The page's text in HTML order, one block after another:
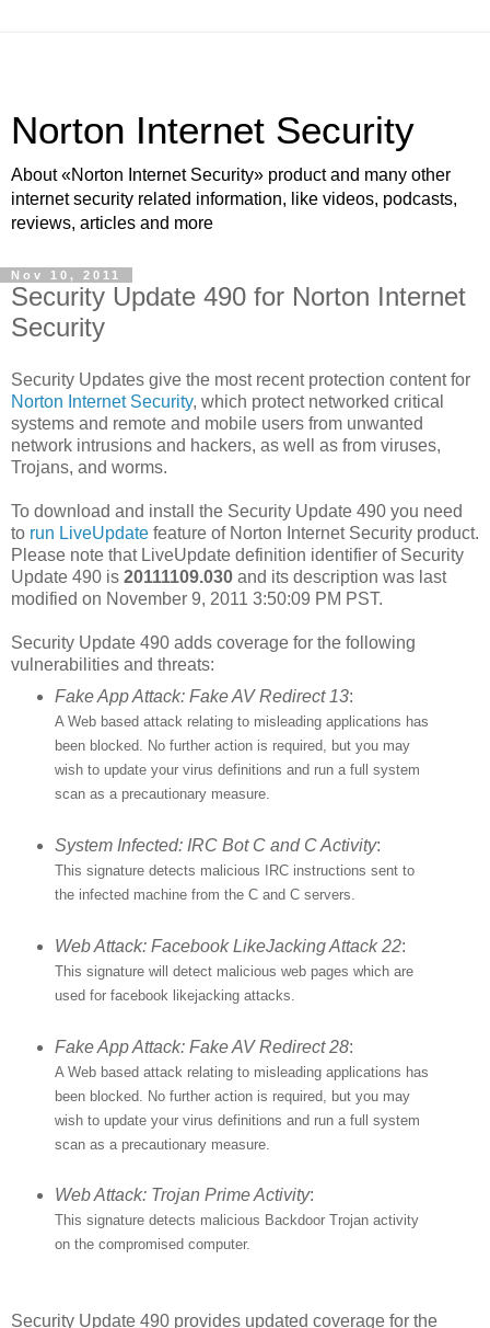
Norton Internet Security
About «Norton Internet Security» product and many other
internet security related information, like videos, podcasts,
reviews, articles and more
Nov 10, 2011
Security Update 490 for Norton Internet
Security
Security Updates give the most recent protection content for
Norton Internet Security, which protect networked critical
systems and remote and mobile users from unwanted
network intrusions and hackers, as well as from viruses,
Trojans, and worms.
To download and install the Security Update 490 you need
to run LiveUpdate feature of Norton Internet Security product.
Please note that LiveUpdate definition identifier of Security
Update 490 is 20111109.030 and its description was last
modified on November 9, 2011 3:50:09 PM PST.
Security Update 490 adds coverage for the following
vulnerabilities and threats:
Fake App Attack: Fake AV Redirect 13:
A Web based attack relating to misleading applications has
been blocked. No further action is required, but you may
wish to update your virus definitions and run a full system
scan as a precautionary measure.
System Infected: IRC Bot C and C Activity:
This signature detects malicious IRC instructions sent to
the infected machine from the C and C servers.
Web Attack: Facebook LikeJacking Attack 22:
This signature will detect malicious web pages which are
used for facebook likejacking attacks.
Fake App Attack: Fake AV Redirect 28:
A Web based attack relating to misleading applications has
been blocked. No further action is required, but you may
wish to update your virus definitions and run a full system
scan as a precautionary measure.
Web Attack: Trojan Prime Activity:
This signature detects malicious Backdoor Trojan activity
on the compromised computer.
Security Update 490 provides updated coverage for the